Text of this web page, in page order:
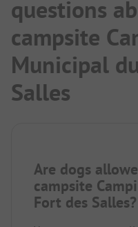
questions
campsite
Municipal
Salles
Are dogs
campsite
Fort des Salles?